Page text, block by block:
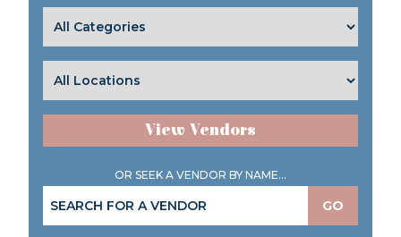
View Vendors
OR SEEK A VENDOR BY NAME...
GO